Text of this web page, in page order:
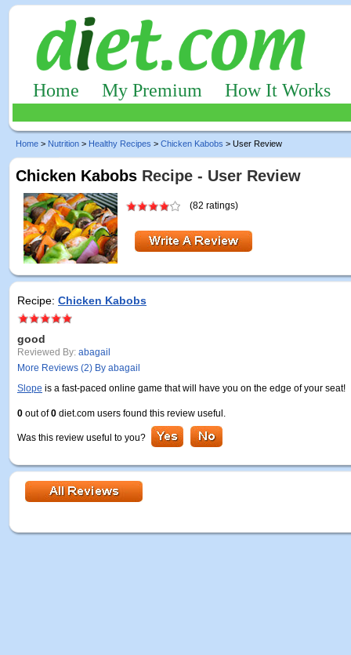
Home My Premium How It Works
Home > Nutrition > Healthy Recipes > Chicken Kabobs > User Review
Chicken Kabobs Recipe - User Review
(82 ratings)
Recipe: Chicken Kabobs
good
Reviewed By: abagail
More Reviews (2) By abagail
Slope is a fast-paced online game that will have you on the edge of your seat!
0 out of0 diet.com users found this review useful.
Was this review useful to you?